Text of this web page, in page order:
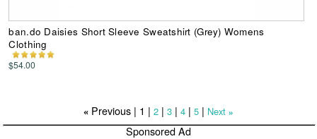
ban.do Daisies Short Sleeve Sweatshirt (Grey) Womens
Clothing
$54.00
«Previous | 1 | 2| 3| 4| 5| Next »
Sponsored Ad